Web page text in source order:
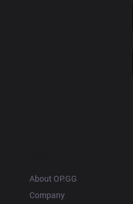
About OP.GG
Company